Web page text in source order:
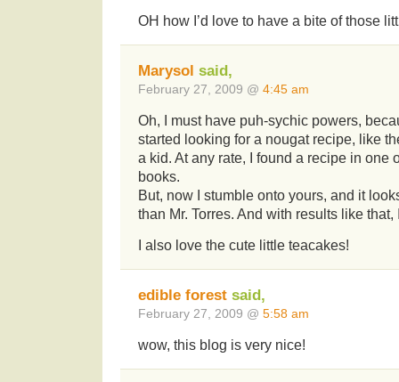
OH how I’d love to have a bite of those
Marysol said,
February 27, 2009 @ 4:45 am
Oh, I must have puh-sychic powers,
started looking for a nougat recipe, like
a kid. At any rate, I found a recipe in one
books.
But, now I stumble onto yours, and it
than Mr. Torres. And with results like that,
I also love the cute little teacakes!
edible forest said,
February 27, 2009 @ 5:58 am
wow, this blog is very nice!